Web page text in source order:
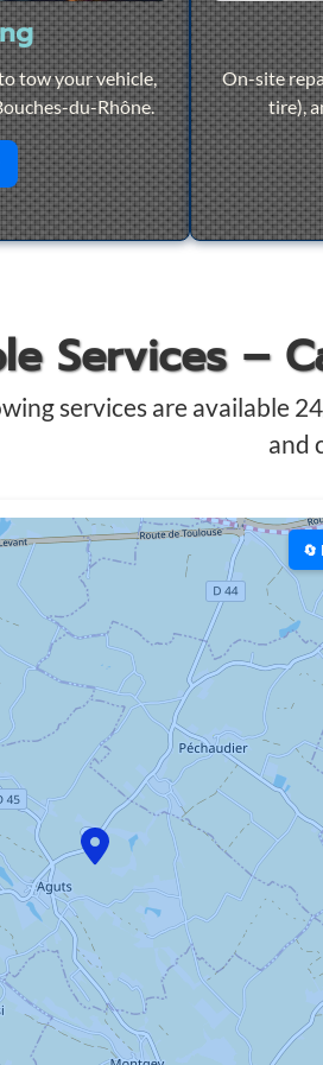
tow your vehicle,
du-Rhône.
savoir plus sur24/7 Towing
On-site
tire),
Services –
services are available
and
🔄